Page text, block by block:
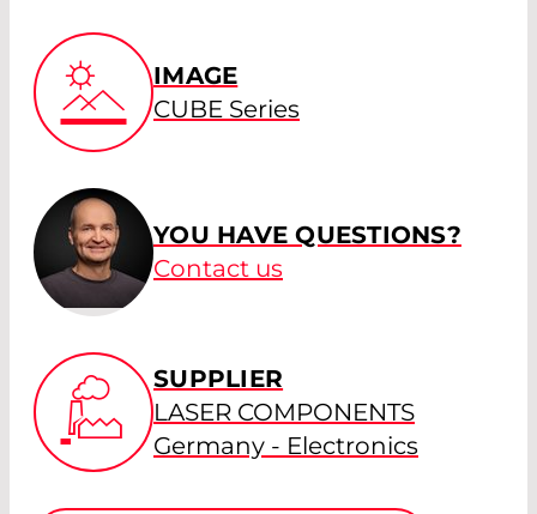
IMAGE
CUBE Series
YOU HAVE QUESTIONS?
Contact us
SUPPLIER
LASER COMPONENTS
Germany - Electronics